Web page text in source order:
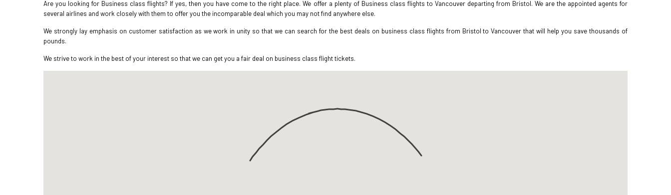
Are you looking for Business class flights? If yes, then you have come to the right place. We offer a plenty of Business class flights to Vancouver departing from Bristol. We are the appointed agents for
several airlines and work closely with them to offer you the incomparable deal which you may not find anywhere else.
We strongly lay emphasis on customer satisfaction as we work in unity so that we can search for the best deals on business class flights from Bristol to Vancouver that will help you save thousands of
pounds.
We strive to work in the best of your interest so that we can get you a fair deal on business class flight tickets.